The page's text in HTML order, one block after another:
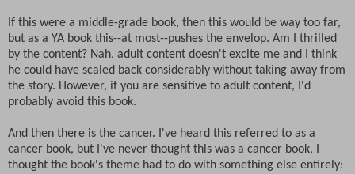
If this were a middle-grade book, then this would be way too far,
but as a YA book this--at most--pushes the envelop. Am I thrilled
by the content? Nah, adult content doesn't excite me and I think
he could have scaled back considerably without taking away from
the story. However, if you are sensitive to adult content, I'd
probably avoid this book.
And then there is the cancer. I've heard this referred to as a
cancer book, but I've never thought this was a cancer book, I
thought the book's theme had to do with something else entirely: